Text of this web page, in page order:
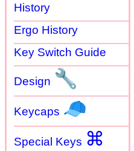
History
Ergo History
Key Switch Guide
Design 🔧
Keycaps 🧢
Special Keys ⌘